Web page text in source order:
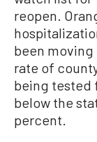
reopen.
been
rate of
being tested
below the
percent.